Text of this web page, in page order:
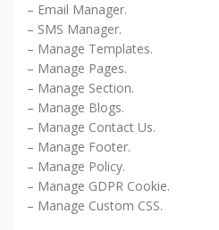
– Email Manager.
– SMS Manager.
– Manage Templates.
– Manage Pages.
– Manage Section.
– Manage Blogs.
– Manage Contact Us.
– Manage Footer.
– Manage Policy.
– Manage GDPR Cookie.
– Manage Custom CSS.